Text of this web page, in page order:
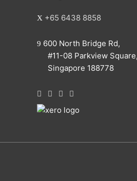
+65 6438 8858
600 North Bridge Rd,
#11-08 Parkview Square,
Singapore 188778